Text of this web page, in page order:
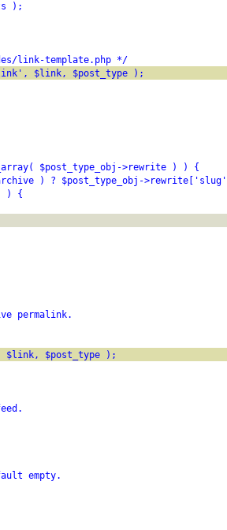
);
link-template.php */
$link, $post_type );
$post_type_obj->rewrite ) ) {
) ? $post_type_obj->rewrite['slug']
) {
permalink.
$post_type );
empty.